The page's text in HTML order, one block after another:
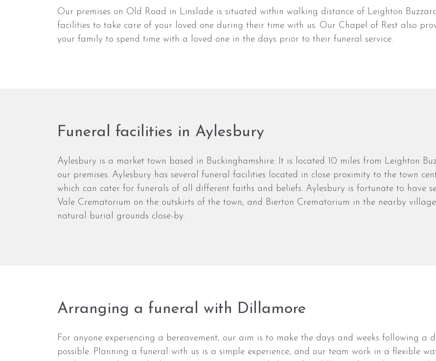
Our premises on Old Road in Linslade is situated within walking distance of Leighton
facilities to take care of your loved one during their time with us. Our Chapel of Rest also
your family to spend time with a loved one in the days prior to their funeral service.
Funeral facilities in Aylesbury
Aylesbury is a market town based in Buckinghamshire. It is located 10 miles from Leighton
our premises. Aylesbury has several funeral facilities located in close proximity to the town
which can cater for funerals of all different faiths and beliefs. Aylesbury is fortunate to have
Vale Crematorium on the outskirts of the town, and Bierton Crematorium in the nearby
natural burial grounds close-by.
Arranging a funeral with Dillamore
For anyone experiencing a bereavement, our aim is to make the days and weeks following a
possible. Planning a funeral with us is a simple experience, and our team work in a flexible